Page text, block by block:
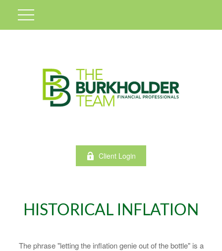
Client Login
HISTORICAL INFLATION
The phrase "letting the inflation genie out of the bottle" is a